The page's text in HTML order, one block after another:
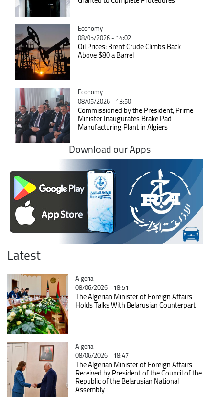
Catégorie
Economy
08/05/2026 - 14:02
Oil Prices: Brent Crude Climbs Back
Above $80 a Barrel
Catégorie
Economy
08/05/2026 - 13:50
Commissioned by the President, Prime
Minister Inaugurates Brake Pad
Manufacturing Plant in Algiers
Download our Apps
Latest
Catégorie
Algeria
08/06/2026 - 18:51
The Algerian Minister of Foreign Affairs
Holds Talks With Belarusian Counterpart
Catégorie
Algeria
08/06/2026 - 18:47
The Algerian Minister of Foreign Affairs
Received by President of the Council of the
Republic of the Belarusian National
Assembly